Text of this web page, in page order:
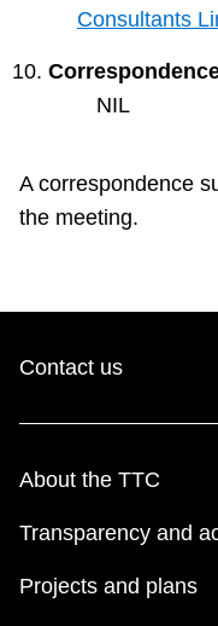
Consultants
NIL
A correspondence
the meeting.
Contact us
About the TTC
Transparency and
Projects and plans